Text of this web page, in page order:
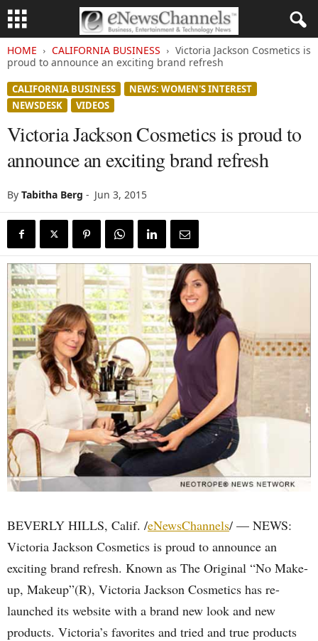
HOME CALIFORNIA BUSINESS
Victoria Jackson Cosmetics is
proud to announce an exciting brand refresh
CALIFORNIA BUSINESS
NEWS: WOMEN'S INTEREST
NEWSDESK
VIDEOS
Victoria Jackson Cosmetics is proud to
announce an exciting brand refresh
By Tabitha Berg - Jun 3, 2015
BEVERLY HILLS, Calif. /eNewsChannels/ — NEWS:
Victoria Jackson Cosmetics is proud to announce an
exciting brand refresh. Known as The Original “No Make-
up, Makeup”(R), Victoria Jackson Cosmetics has re-
launched its website with a brand new look and new
products. Victoria’s favorites and tried and true products